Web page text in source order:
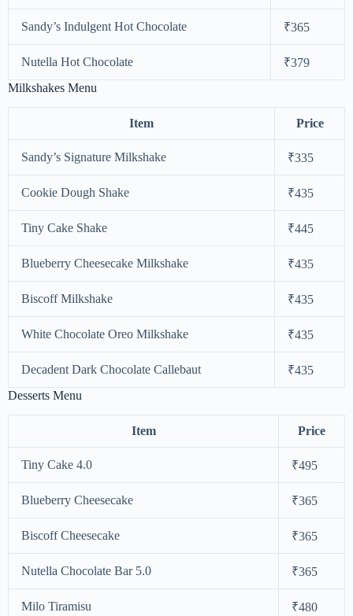
Sandy’s Indulgent Hot Chocolate ₹365
Nutella Hot Chocolate
₹379
Milkshakes Menu
Item Price
Sandy’s Signature Milkshake ₹335
Cookie Dough Shake ₹435
Tiny Cake Shake ₹445
Blueberry Cheesecake Milkshake ₹435
Biscoff Milkshake ₹435
White Chocolate Oreo Milkshake ₹435
Decadent Dark Chocolate Callebaut
₹435
Desserts Menu
Item Price
Tiny Cake 4.0 ₹495
Blueberry Cheesecake ₹365
Biscoff Cheesecake ₹365
Nutella Chocolate Bar 5.0 ₹365
Milo Tiramisu ₹480